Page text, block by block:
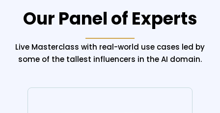
Our Panel of Experts
Live Masterclass with real-world use cases led by
some of the tallest influencers in the AI domain.